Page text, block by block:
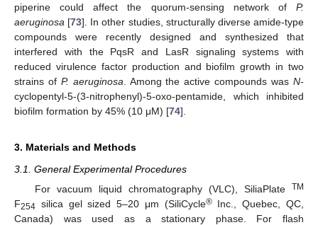
piperine could affect the quorum-sensing network of P.
aeruginosa [73]. In other studies, structurally diverse amide-type
compounds were recently designed and synthesized that
interfered with the PqsR and LasR signaling systems with
reduced virulence factor production and biofilm growth in two
strains of P. aeruginosa . Among the active compounds wasN-
cyclopentyl-5-(3-nitrophenyl)-5-oxo-pentamide, which inhibited
biofilm formation by 45% (10 μM) [74].
3. Materials and Methods
3.1. General Experimental Procedures
For vacuum liquid chromatography (VLC), SiliaPlate TM
F254 silica gel sized 5–20 μm (SiliCycle®Inc., Quebec, QC,
Canada) was used as a stationary phase. For flash